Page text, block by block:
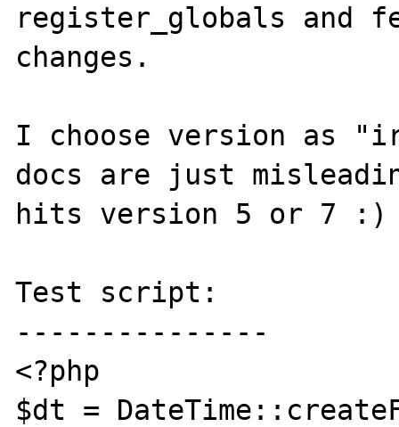
register_globals and
changes.
I choose version as
docs are just
hits version 5 or 7 :)
Test script:
---------------
<?php
$dt =